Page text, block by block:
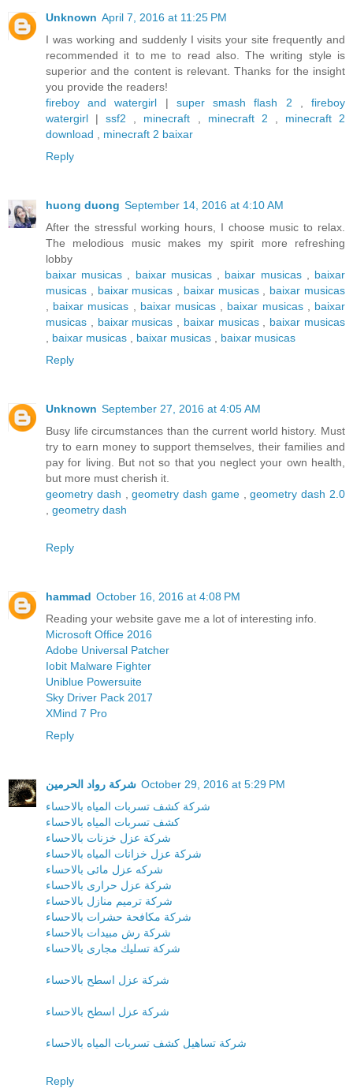
Unknown April 7, 2016 at 11:25 PM
I was working and suddenly I visits your site frequently and
recommended it to me to read also. The writing style is
superior and the content is relevant. Thanks for the insight
you provide the readers!
fireboy and watergirl | super smash flash 2 ,fireboy
watergirl |ssf2 minecraft minecraft 2
minecraft 2
download
minecraft 2 baixar
Reply
huong duong September 14, 2016 at 4:10 AM
After the stressful working hours, I choose music to relax.
The melodious music makes my spirit more refreshing
lobby
baixar musicas
baixar musicas, baixar musicas, baixar
musicas
baixar musicas baixar musicas, baixar musicas
baixar musicas baixar musicas baixar musicas, baixar
musicas
baixar musicas baixar musicas, baixar musicas
baixar musicas baixar musicas
baixar musicas
Reply
Unknown September 27, 2016 at 4:05 AM
Busy life circumstances than the current world history. Must
try to earn money to support themselves, their families and
pay for living. But not so that you neglect your own health,
but more must cherish it.
geometry dash ,geometry dash game,geometry dash 2.0
geometry dash
Reply
hammad October 16, 2016 at 4:08 PM
Reading your website gave me a lot of interesting info.
Microsoft Office 2016
Adobe Universal Patcher
Iobit Malware Fighter
Uniblue Powersuite
Sky Driver Pack 2017
XMind 7 Pro
Reply
شركة رواد الحرمين October 29, 2016 at 5:29 PM
شركة كشف تسربات المياه بالاحساء
كشف تسربات المياه بالاحساء
شركة عزل خزنات بالاحساء
شركة عزل خزانات المياه بالاحساء
شركه عزل مائى بالاحساء
شركة عزل حرارى بالاحساء
شركة ترميم منازل بالاحساء
شركة مكافحة حشرات بالاحساء
شركة رش مبيدات بالاحساء
شركة تسليك مجارى بالاحساء
شركة عزل اسطح بالاحساء
شركة عزل اسطح بالاحساء
شركة تساهيل كشف تسربات المياه بالاحساء
Reply